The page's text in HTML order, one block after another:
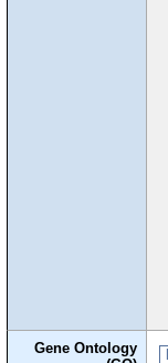
Gene Ontology